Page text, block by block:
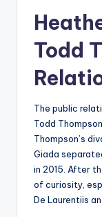
Todd
The public
Todd
Thompson’s
Giada
in 2015. After
of curiosity,
De Laurentiis